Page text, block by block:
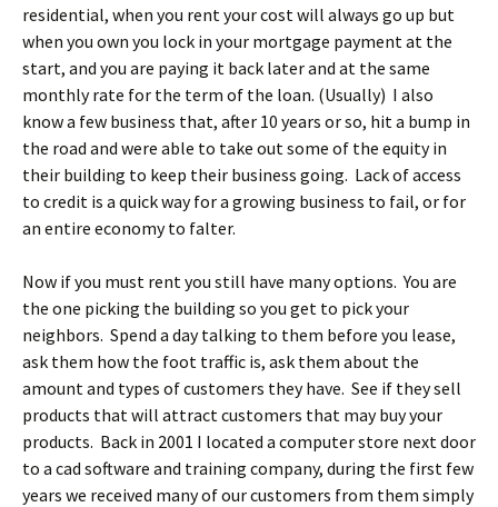
residential, when you rent your cost will always go up but
when you own you lock in your mortgage payment at the
start, and you are paying it back later and at the same
monthly rate for the term of the loan. (Usually) I also
know a few business that, after 10 years or so, hit a bump in
the road and were able to take out some of the equity in
their building to keep their business going. Lack of access
to credit is a quick way for a growing business to fail, or for
an entire economy to falter.
Now if you must rent you still have many options. You are
the one picking the building so you get to pick your
neighbors. Spend a day talking to them before you lease,
ask them how the foot traffic is, ask them about the
amount and types of customers they have. See if they sell
products that will attract customers that may buy your
products. Back in 2001 I located a computer store next door
to a cad software and training company, during the first few
years we received many of our customers from them simply